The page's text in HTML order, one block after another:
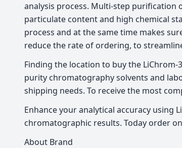
analysis process. Multi-step purification
particulate content and high chemical
process and at the same time makes
reduce the rate of ordering, to
Finding the location to buy the LiChrom-
purity chromatography solvents and
shipping needs. To receive the most
Enhance your analytical accuracy using
chromatographic results. Today order
About Brand